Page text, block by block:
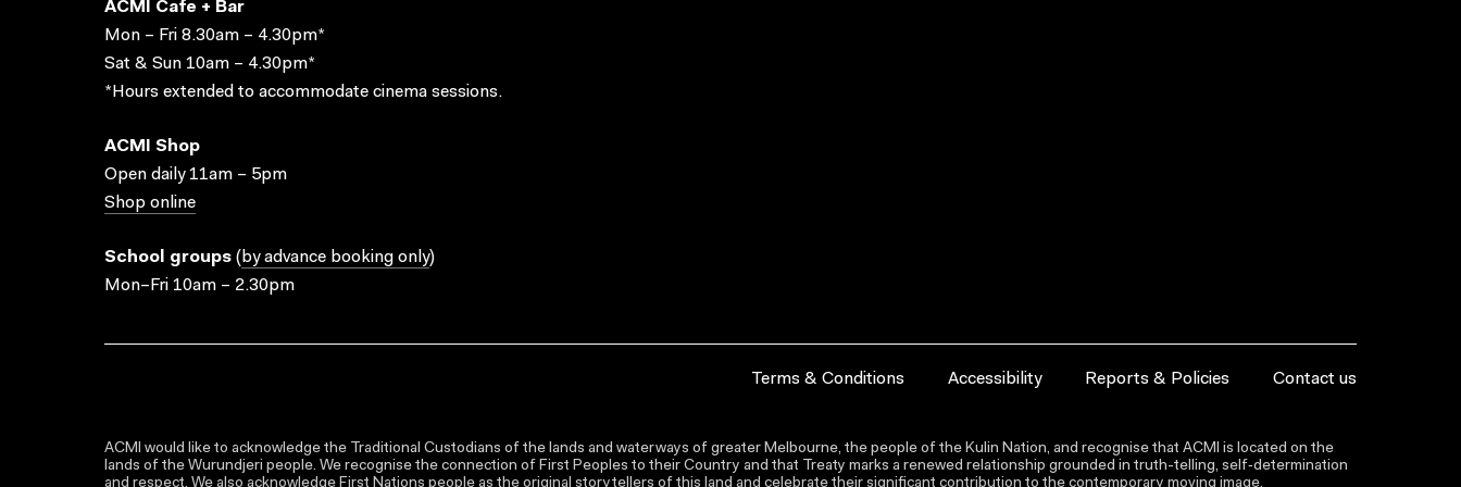
ACMI Cafe + Bar
Mon – Fri 8.30am – 4.30pm*
Sat & Sun 10am – 4.30pm*
*Hours extended to accommodate cinema sessions.
ACMI Shop
Open daily 11am – 5pm
Shop online
School groups ( by advance booking only)
Mon–Fri 10am – 2.30pm
Terms & Conditions Accessibility Reports & Policies Contact us
ACMI would like to acknowledge the Traditional Custodians of the lands and waterways of greater Melbourne, the people of the Kulin Nation, and recognise that ACMI is located on the
lands of the Wurundjeri people. We recognise the connection of First Peoples to their Country and that Treaty marks a renewed relationship grounded in truth-telling, self‑determination
and respect. We also acknowledge First Nations people as the original storytellers of this land and celebrate their significant contribution to the contemporary moving image.